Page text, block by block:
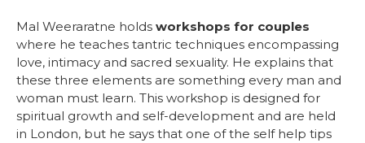
Mal Weeraratne holds workshops for couples
where he teaches tantric techniques encompassing
love, intimacy and sacred sexuality. He explains that
these three elements are something every man and
woman must learn. This workshop is designed for
spiritual growth and self-development and are held
in London, but he says that one of the self help tips